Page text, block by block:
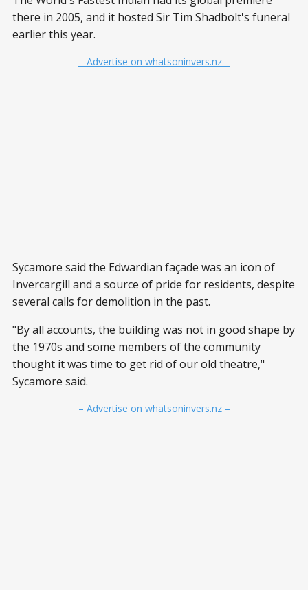
there in 2005, and it hosted Sir Tim Shadbolt's funeral
earlier this year.
– Advertise on whatsoninvers.nz –
Sycamore said the Edwardian façade was an icon of
Invercargill and a source of pride for residents, despite
several calls for demolition in the past.
"By all accounts, the building was not in good shape by
the 1970s and some members of the community
thought it was time to get rid of our old theatre,"
Sycamore said.
– Advertise on whatsoninvers.nz –